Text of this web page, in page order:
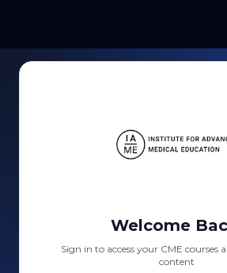
Welcome
Sign in to access your CME courses
content